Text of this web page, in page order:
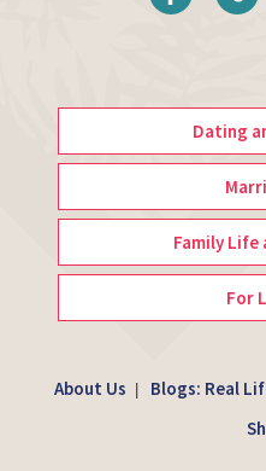
Dating
Family Life
For
About Us | Blogs: Real